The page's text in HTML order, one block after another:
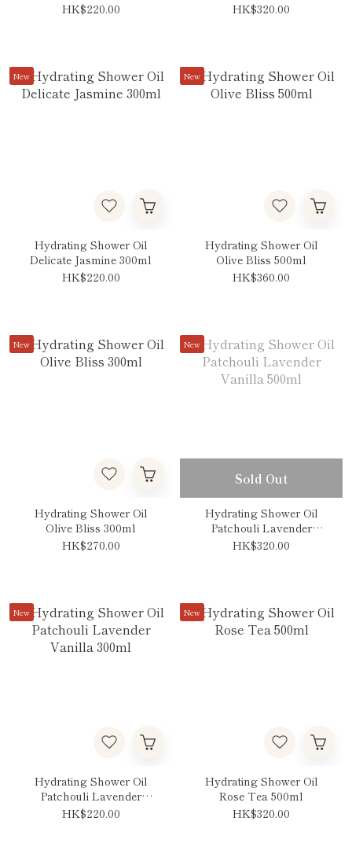
HK$220.00
HK$320.00
New
Hydrating Shower Oil
Delicate Jasmine 300ml
HK$220.00
New
Hydrating Shower Oil
Olive Bliss 500ml
HK$360.00
New
Hydrating Shower Oil
Olive Bliss 300ml
HK$270.00
New
Sold Out
Hydrating Shower Oil
Patchouli Lavender
Vanilla 500ml
HK$320.00
New
Hydrating Shower Oil
Patchouli Lavender
Vanilla 300ml
HK$220.00
New
Hydrating Shower Oil
Rose Tea 500ml
HK$320.00